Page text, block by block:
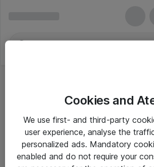
Cookies and
We use first- and third-party
user experience, analyse the
personalized ads. Mandatory
enabled and do not require your